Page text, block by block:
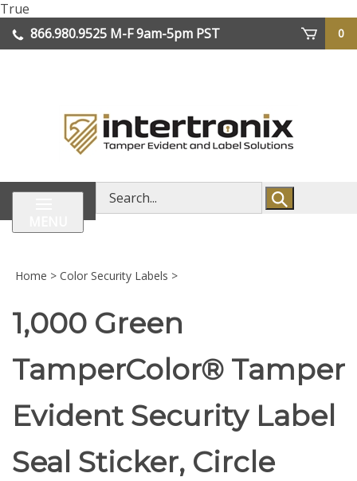
True
to
content
866.980.9525 M-F 9am-5pm PST
0
Search
store
Home > Color Security Labels >
1,000 Green
TamperColor® Tamper
Evident Security Label
Seal Sticker, Circle